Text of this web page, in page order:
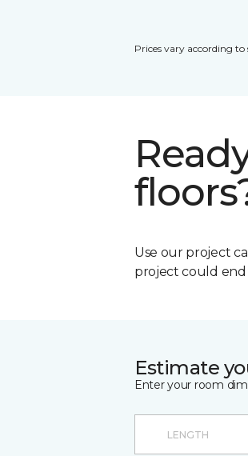
Prices vary according to
Use our project
project could end
Estimate
Enter your room